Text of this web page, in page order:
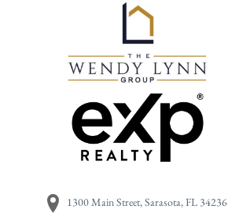
1300 Main Street, Sarasota, FL 34236